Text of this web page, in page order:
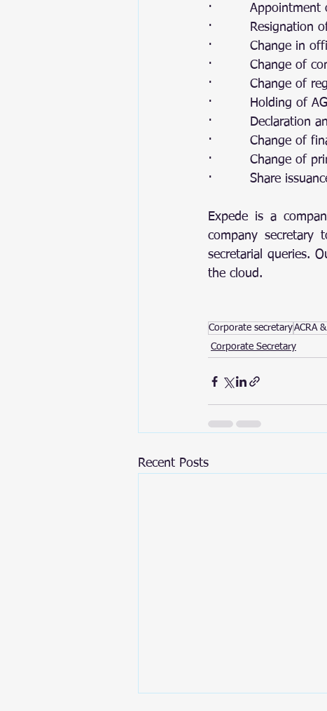
·         Appointment
·         Resignation
·         Change in
·         Change of
·         Change of
·         Holding of
·         Declaration
·         Change of
·         Change of
·         Share
Expede is a
company secretary
secretarial queries.
the cloud.
Corporate secretaryACRA
Corporate Secretary
Recent Posts